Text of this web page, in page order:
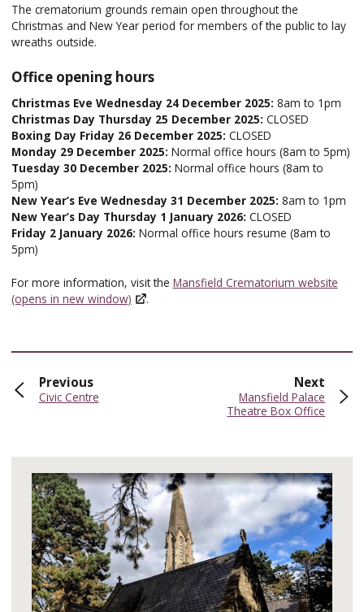
The crematorium grounds remain open throughout the
Christmas and New Year period for members of the public to lay
wreaths outside.
Office opening hours
Christmas Eve Wednesday 24 December 2025: 8am to 1pm
Christmas Day Thursday 25 December 2025: CLOSED
Boxing Day Friday 26 December 2025: CLOSED
Monday 29 December 2025: Normal office hours (8am to 5pm)
Tuesday 30 December 2025: Normal office hours (8am to
5pm)
New Year’s Eve Wednesday 31 December 2025: 8am to 1pm
New Year’s Day Thursday 1 January 2026: CLOSED
Friday 2 January 2026: Normal office hours resume (8am to
5pm)
For more information, visit the Mansfield Crematorium website
(opens in new window)
.
Next
:Mansfield Palace
Theatre Box Office
Previouspage
:Civic Centre